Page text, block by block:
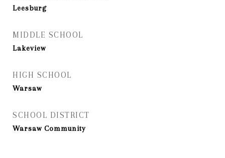
Leesburg
MIDDLE SCHOOL
Lakeview
HIGH SCHOOL
Warsaw
SCHOOL DISTRICT
Warsaw Community